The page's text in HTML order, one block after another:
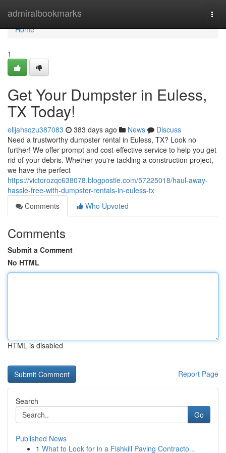
admiralbookmarks
Home
Home
1
Get Your Dumpster in Euless,
TX Today!
elijahsqzu387083 383 days ago News
Discuss
Need a trustworthy dumpster rental in Euless, TX? Look no
further! We offer prompt and cost-effective service to help you get
rid of your debris. Whether you're tackling a construction project,
we have the perfect
https://victorozqc638078.blogpostie.com/57225018/haul-away-
hassle-free-with-dumpster-rentals-in-euless-tx
Comments
Who Upvoted
Comments
Submit a Comment
No HTML
HTML is disabled
Report Page
Search
Go
Published News
1 What to Look for in a Fishkill Paving Contracto...